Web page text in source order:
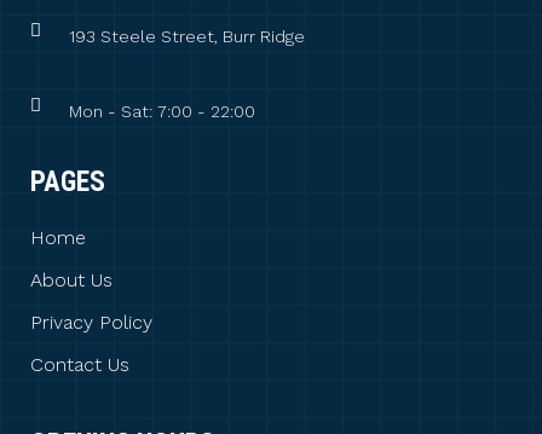
193 Steele Street, Burr Ridge
Mon - Sat: 7:00 - 22:00
PAGES
Home
About Us
Privacy Policy
Contact Us